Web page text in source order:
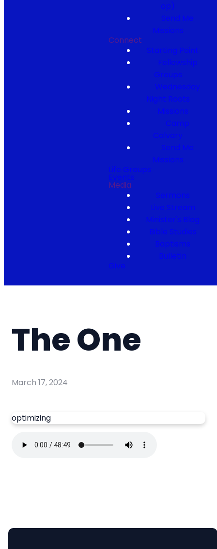
op)
Send Me
Missions
Connect
Starting Point
Fellowship
Groups
Wednesday
Night Roots
Missions
Camp
Calvary
Send Me
Missions
Life Groups
Events
Media
Sermons
Live Stream
Minister's Blog
Bible Studies
Baptisms
Bulletin
Give
The One
March 17, 2024
optimizing